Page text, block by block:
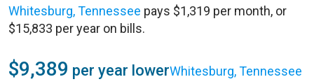
Whitesburg, Tennessee pays $1,319 per month, or
$15,833 per year on bills.
$9,389 per year lowerWhitesburg, Tennessee